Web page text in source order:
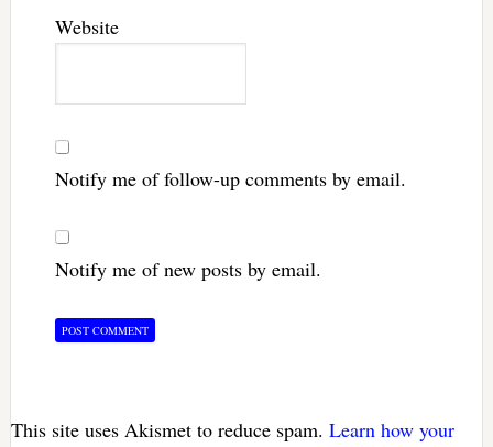
Website
Notify me of follow-up comments by email.
Notify me of new posts by email.
This site uses Akismet to reduce spam. Learn how your